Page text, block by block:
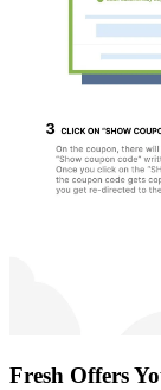
Fresh Offers